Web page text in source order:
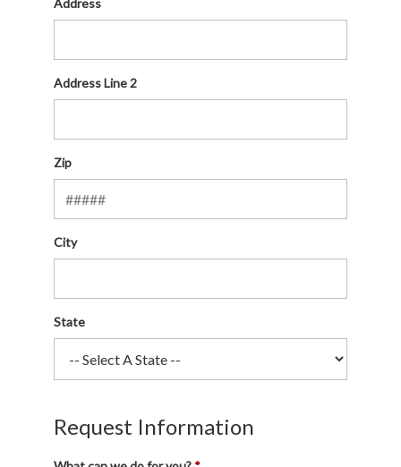
Address Line 2
Zip
City
State
Request Information